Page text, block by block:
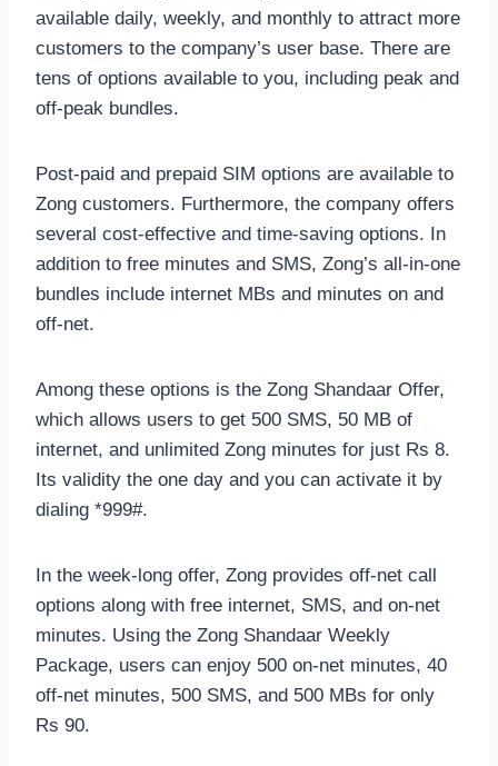
available daily, weekly, and monthly to attract more
customers to the company’s user base. There are
tens of options available to you, including peak and
off-peak bundles.
Post-paid and prepaid SIM options are available to
Zong customers. Furthermore, the company offers
several cost-effective and time-saving options. In
addition to free minutes and SMS, Zong’s all-in-one
bundles include internet MBs and minutes on and
off-net.
Among these options is the Zong Shandaar Offer,
which allows users to get 500 SMS, 50 MB of
internet, and unlimited Zong minutes for just Rs 8.
Its validity the one day and you can activate it by
dialing *999#.
In the week-long offer, Zong provides off-net call
options along with free internet, SMS, and on-net
minutes. Using the Zong Shandaar Weekly
Package, users can enjoy 500 on-net minutes, 40
off-net minutes, 500 SMS, and 500 MBs for only
Rs 90.